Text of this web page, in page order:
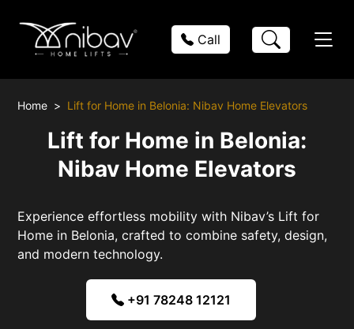
Call
Home Lift for Home in Belonia: Nibav Home Elevators
Lift for Home in Belonia:
Nibav Home Elevators
Experience effortless mobility with Nibav’s Lift for
Home in Belonia, crafted to combine safety, design,
and modern technology.
+91 78248 12121